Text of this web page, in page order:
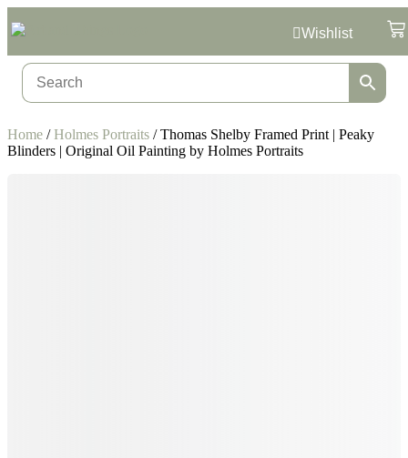
Wishlist
Home /Holmes Portraits / Thomas Shelby Framed Print | Peaky
Blinders | Original Oil Painting by Holmes Portraits